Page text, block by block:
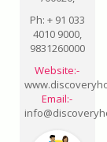
Ph: + 91 033
4010 9000,
9831260000
Website:-
Email:-